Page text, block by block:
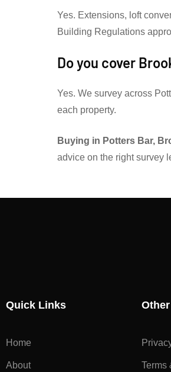
Yes. Extensions, loft
Building Regulations
Do you cover
Yes. We survey across
each property.
Buying in Potters Bar,
advice on the right survey
Quick Links
Home
About Terms